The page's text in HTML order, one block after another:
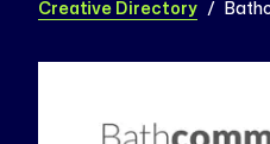
Creative Directory